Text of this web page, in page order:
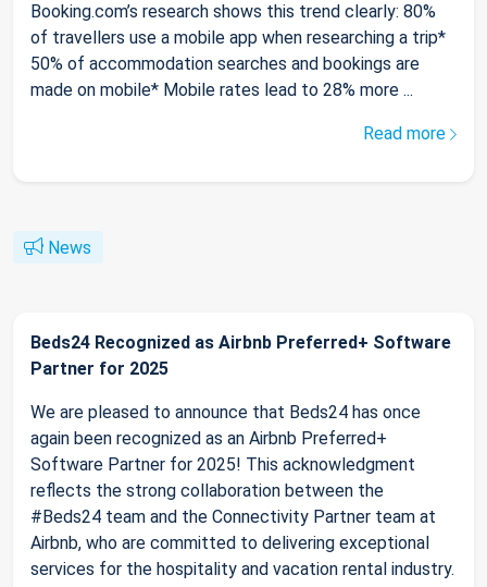
Booking.com’s research shows this trend clearly: 80%
of travellers use a mobile app when researching a trip*
50% of accommodation searches and bookings are
made on mobile* Mobile rates lead to 28% more ...
Read more
News
Beds24 Recognized as Airbnb Preferred+ Software
Partner for 2025
We are pleased to announce that Beds24 has once
again been recognized as an Airbnb Preferred+
Software Partner for 2025! This acknowledgment
reflects the strong collaboration between the
#Beds24 team and the Connectivity Partner team at
Airbnb, who are committed to delivering exceptional
services for the hospitality and vacation rental industry.